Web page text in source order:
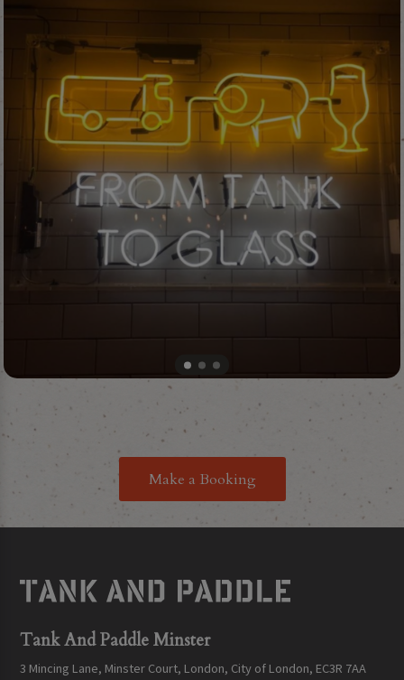
Make a Booking
Tank And Paddle Minster
3 Mincing Lane, Minster Court, London, City of London, EC3R 7AA